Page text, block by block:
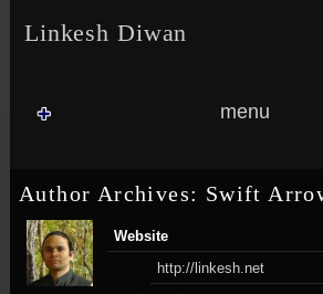
Linkesh Diwan
menu
Author Archives: Swift
Website
http://linkesh.net